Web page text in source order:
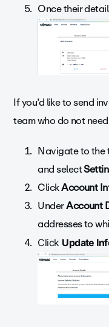
Once their
If you’d like to send
team who do not
Navigate to the
and select
ClickAccount
UnderAccount
addressesto
Click Update